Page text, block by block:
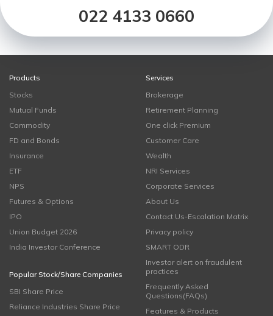
022 4133 0660
Products
Stocks
Mutual Funds
Commodity
FD and Bonds
Insurance
ETF
NPS
Futures & Options
IPO
Union Budget 2026
India Investor Conference
Popular Stock/Share Companies
SBI Share Price
Reliance Industries Share Price
Services
Brokerage
Retirement Planning
One click Premium
Customer Care
Wealth
NRI Services
Corporate Services
About Us
Contact Us-Escalation Matrix
Privacy policy
SMART ODR
Investor alert on fraudulent
practices
Frequently Asked
Questions(FAQs)
Features & Products